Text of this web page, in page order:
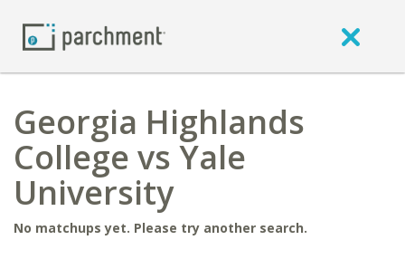
Georgia Highlands
College vs Yale
University
No matchups yet. Please try another search.